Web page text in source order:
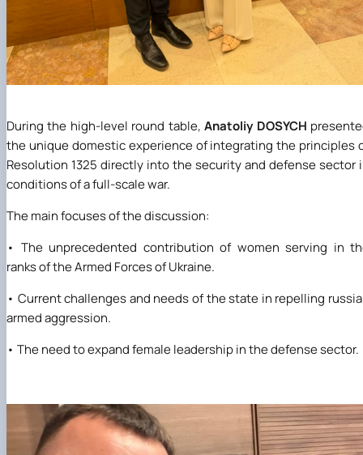
During the high-level round table,Anatoliy DOSYCH
the unique domestic experience of integrating the principles
Resolution 1325 directly into the security and defense sector
conditions of a full-scale war.
The main focuses of the discussion:
• The unprecedented contribution of women serving in
ranks of the Armed Forces of Ukraine.
• Current challenges and needs of the state in repelling
armed aggression.
• The need to expand female leadership in the defense sector.